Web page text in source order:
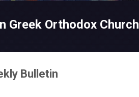
Greek Orthodox Church
Bulletin